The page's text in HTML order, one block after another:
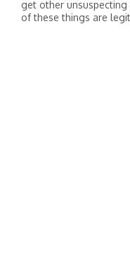
get other
of these things are